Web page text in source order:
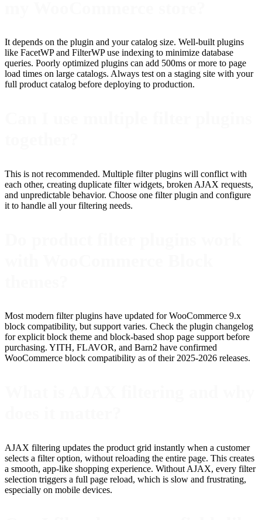
It depends on the plugin and your catalog size. Well-built plugins
like FacetWP and FilterWP use indexing to minimize database
queries. Poorly optimized plugins can add 500ms or more to page
load times on large catalogs. Always test on a staging site with your
full product catalog before deploying to production.
This is not recommended. Multiple filter plugins will conflict with
each other, creating duplicate filter widgets, broken AJAX requests,
and unpredictable behavior. Choose one filter plugin and configure
it to handle all your filtering needs.
Most modern filter plugins have updated for WooCommerce 9.x
block compatibility, but support varies. Check the plugin changelog
for explicit block theme and block-based shop page support before
purchasing. YITH, FLAVOR, and Barn2 have confirmed
WooCommerce block compatibility as of their 2025-2026 releases.
AJAX filtering updates the product grid instantly when a customer
selects a filter option, without reloading the entire page. This creates
a smooth, app-like shopping experience. Without AJAX, every filter
selection triggers a full page reload, which is slow and frustrating,
especially on mobile devices.